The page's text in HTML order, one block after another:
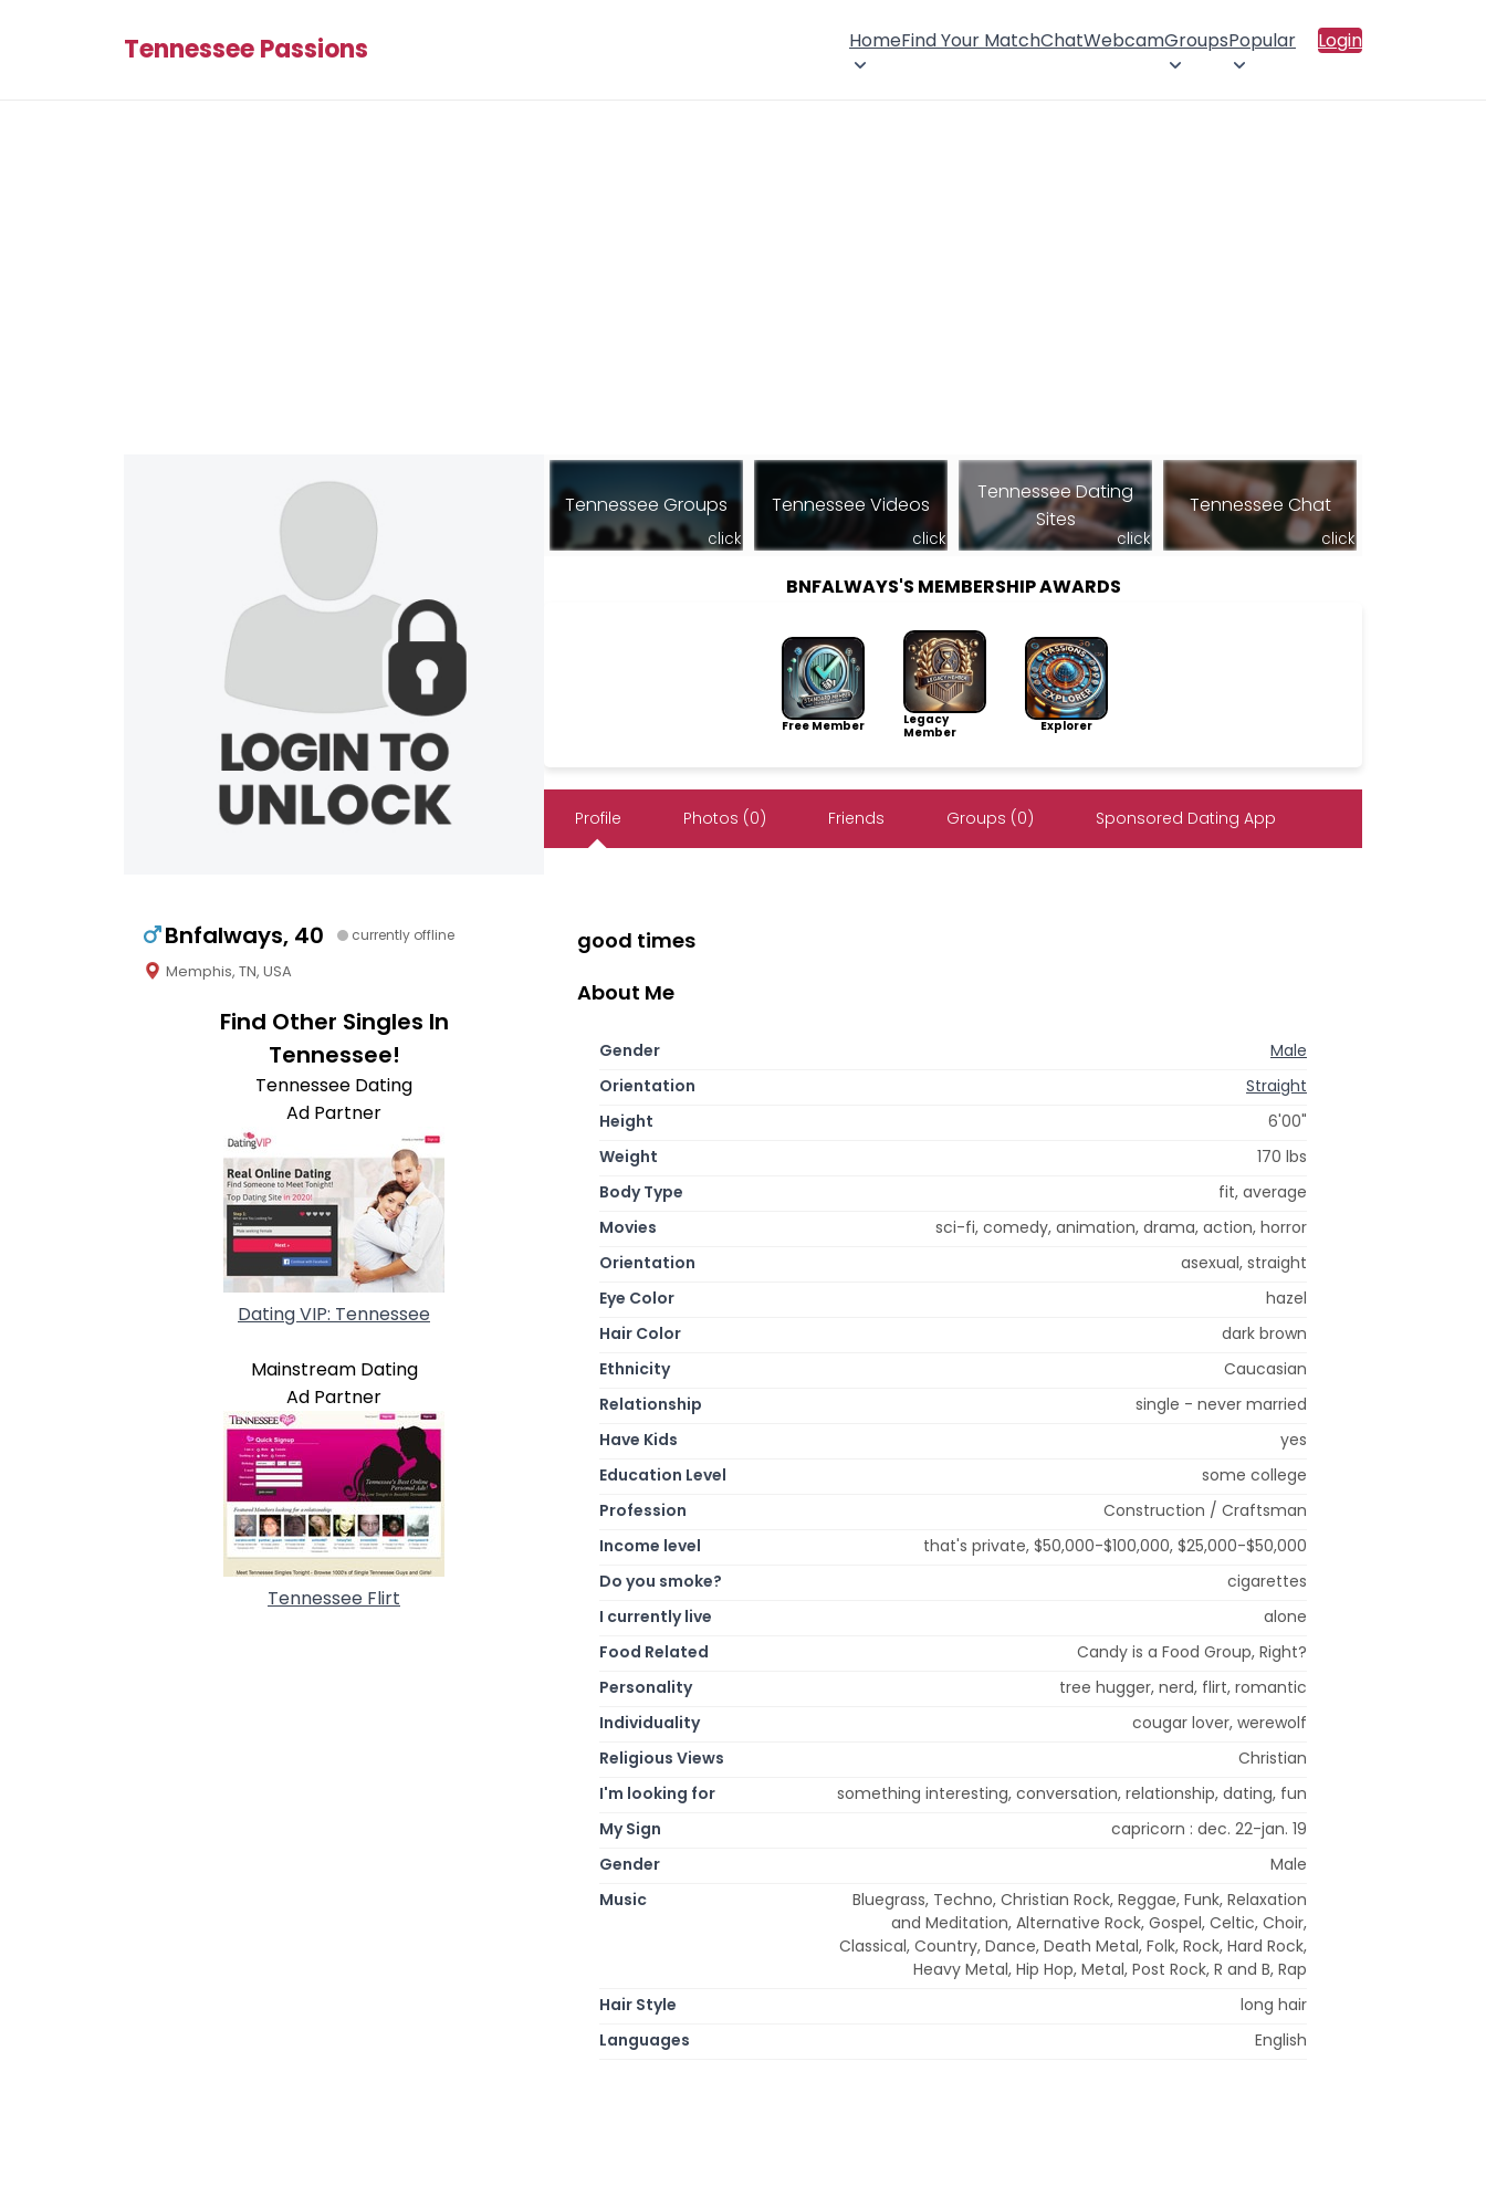
Tennessee Passions HomeFind Your MatchChatWebcamGroupsPopular Login
Bnfalways, 40 currently offline
Memphis, TN, USA
Find Other Singles In
Tennessee!
Tennessee Dating
Ad Partner
Dating VIP: Tennessee
Mainstream Dating
Ad Partner
Tennessee Flirt
Tennessee Groups
click
Tennessee Videos
click
Tennessee Dating
Sites
click
Tennessee Chat
click
BNFALWAYS'S MEMBERSHIP AWARDS
Free Member
Legacy
Member
Explorer
Profile Photos (0) Friends Groups (0) Sponsored Dating App
good times
About Me
Gender
Male
Orientation
Straight
Height
6'00"
Weight
170 lbs
Body Type
fit, average
Movies
sci-fi, comedy, animation, drama, action, horror
Orientation
asexual, straight
Eye Color
hazel
Hair Color
dark brown
Ethnicity
Caucasian
Relationship
single - never married
Have Kids
yes
Education Level
some college
Profession
Construction / Craftsman
Income level
that's private, $50,000-$100,000, $25,000-$50,000
Do you smoke?
cigarettes
I currently live
alone
Food Related
Candy is a Food Group, Right?
Personality
tree hugger, nerd, flirt, romantic
Individuality
cougar lover, werewolf
Religious Views
Christian
I'm looking for
something interesting, conversation, relationship, dating, fun
My Sign
capricorn : dec. 22-jan. 19
Gender
Male
Music
Bluegrass, Techno, Christian Rock, Reggae, Funk, Relaxation
and Meditation, Alternative Rock, Gospel, Celtic, Choir,
Classical, Country, Dance, Death Metal, Folk, Rock, Hard Rock,
Heavy Metal, Hip Hop, Metal, Post Rock, R and B, Rap
Hair Style
long hair
Languages
English